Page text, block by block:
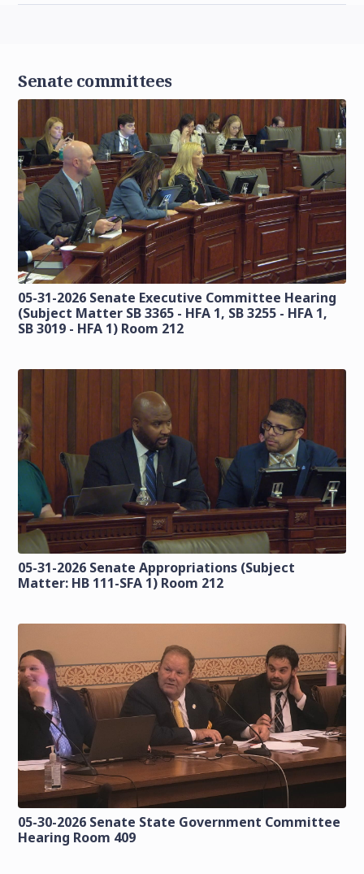
Senate committees
05-31-2026 Senate Executive Committee Hearing
(Subject Matter SB 3365 - HFA 1, SB 3255 - HFA 1,
SB 3019 - HFA 1) Room 212
05-31-2026 Senate Appropriations (Subject
Matter: HB 111-SFA 1) Room 212
05-30-2026 Senate State Government Committee
Hearing Room 409